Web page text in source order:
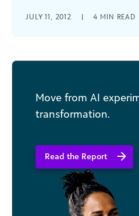
Alumni on Facebook is
JULY 11, 2012 | 4 MIN READ
Move from AI
transformation.
Read the Report